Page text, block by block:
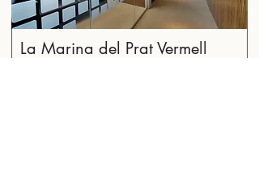
La Marina del Prat Vermell